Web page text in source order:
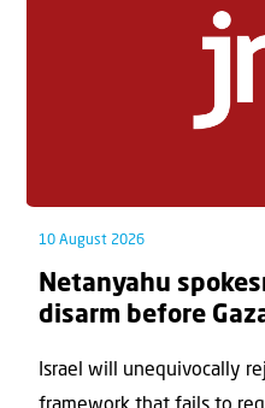
10 August 2026
Netanyahu
disarm before
Israel will unequivocally